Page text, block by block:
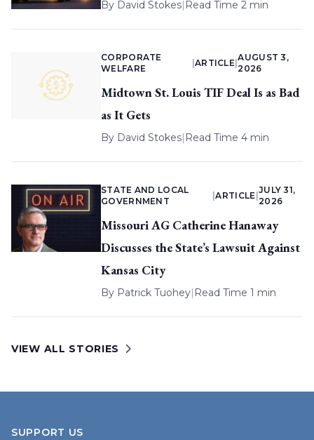
By David Stokes| Read Time 2 min
CORPORATE
WELFARE
ARTICLE |
AUGUST 3,
2026
Midtown St. Louis TIF Deal Is as Bad
as It Gets
By David Stokes| Read Time 4 min
STATE AND LOCAL
GOVERNMENT
|ARTICLE
JULY 31,
2026
Missouri AG Catherine Hanaway
Discusses the State’s Lawsuit Against
Kansas City
By Patrick Tuohey| Read Time 1 min
VIEW ALL STORIES
SUPPORT US